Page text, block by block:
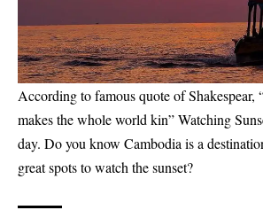
According to famous quote of Shakespear,
makes the whole world kin” Watching
day. Do you know Cambodia is a
great spots to watch the sunset?